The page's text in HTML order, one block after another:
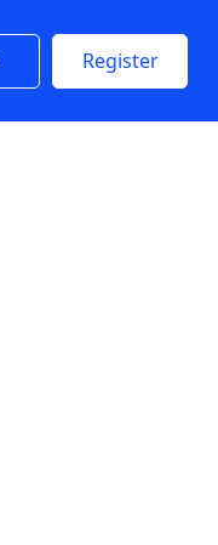
Register